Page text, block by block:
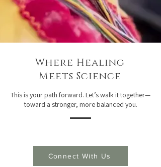
Where Healing
Meets Science
This is your path forward. Let’s walk it together—
toward a stronger, more balanced you.
Connect With Us